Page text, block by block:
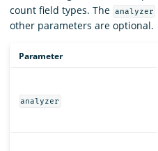
count field types. The analyzer
other parameters are optional.
Parameter
analyzer